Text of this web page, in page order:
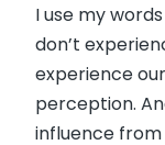
I use my
don’t
experience
perception.
influence